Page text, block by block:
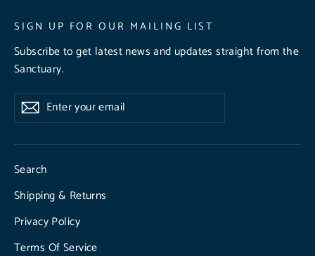
SIGN UP FOR OUR MAILING LIST
Subscribe to get latest news and updates straight from the
Sanctuary.
Enter
your
SubscribeSubscribe
Search
Shipping & Returns
Privacy Policy
Terms Of Service